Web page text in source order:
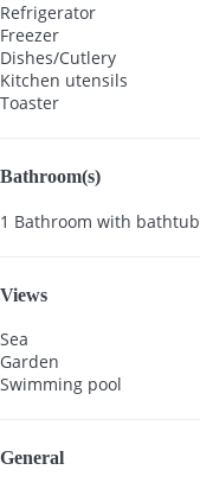
Refrigerator
Freezer
Dishes/Cutlery
Kitchen utensils
Toaster
Bathroom(s)
1 Bathroom with bathtub
Views
Sea
Garden
Swimming pool
General